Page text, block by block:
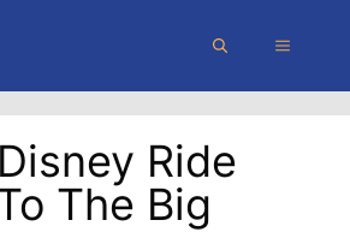
MENU
Ride
The Big